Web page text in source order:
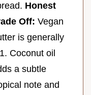
Honest
Off: Vegan
is generally
Coconut oil
a subtle
note and